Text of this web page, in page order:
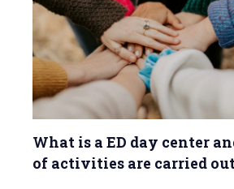
What is a ED day center
of activities are carried